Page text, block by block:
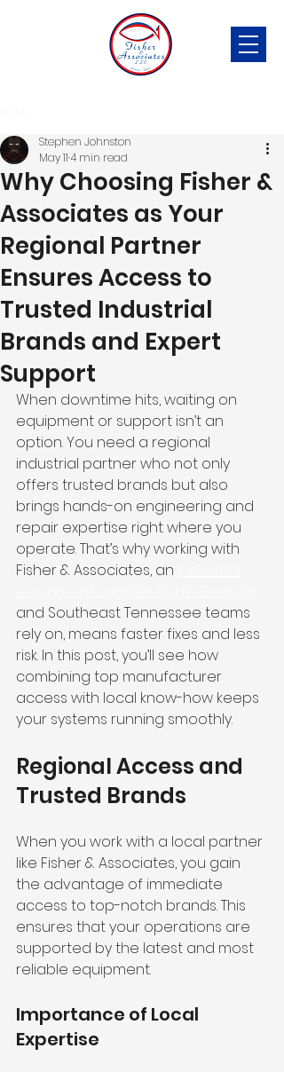
Why Choosing Fisher &
Associates as Your
Regional Partner
Ensures Access to
Trusted Industrial
Brands and Expert
Support
Stephen Johnston
May 114 min read
When downtime hits, waiting on
equipment or support isn’t an
option. You need a regional
industrial partner who not only
offers trusted brands but also
brings hands-on engineering and
repair expertise right where you
operate. That’s why working with
Fisher & Associates, an
and Southeast Tennessee teams
rely on, means faster fixes and less
risk. In this post, you’ll see how
combining top manufacturer
access with local know-how keeps
your systems running smoothly.
Regional Access and
Trusted Brands
When you work with a local partner
like Fisher & Associates, you gain
the advantage of immediate
access to top-notch brands. This
ensures that your operations are
supported by the latest and most
reliable equipment.
Importance of Local
Expertise